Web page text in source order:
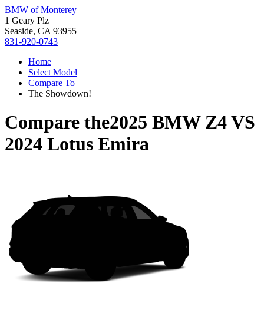
BMW of Monterey
1 Geary Plz
Seaside, CA 93955
831-920-0743
Home
Select Model
Compare To
The Showdown!
Compare the2025 BMW Z4VS
2024 Lotus Emira